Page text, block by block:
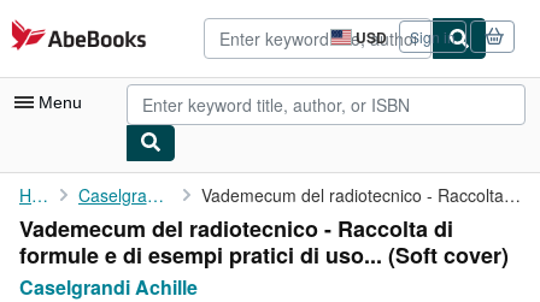
Skip to main content
AbeBooks.com USD
Site
shopping
preferences
Sign in
Menu
My Account
My Purchases
Advanced Search
Home Caselgrandi Achille Vademecum del radiotecnico - Raccolta di formule e di esempi ...
Vademecum del radiotecnico - Raccolta di
formule e di esempi pratici di uso... (Soft cover)
Caselgrandi Achille